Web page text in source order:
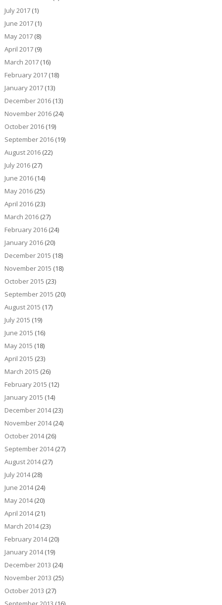
July 2017(1)
June 2017(1)
May 2017(8)
April 2017(9)
March 2017(16)
February 2017(18)
January 2017(13)
December 2016(13)
November 2016(24)
October 2016(19)
September 2016(19)
August 2016(22)
July 2016(27)
June 2016(14)
May 2016(25)
April 2016(23)
March 2016(27)
February 2016(24)
January 2016(20)
December 2015 (18)
November 2015 (18)
October 2015 (23)
September 2015 (20)
August 2015 (17)
July 2015 (19)
June 2015 (16)
May 2015 (18)
April 2015 (23)
March 2015 (26)
February 2015 (12)
January 2015 (14)
December 2014(23)
November 2014(24)
October 2014(26)
September 2014(27)
August 2014(27)
July 2014(28)
June 2014(24)
May 2014(20)
April 2014(21)
March 2014(23)
February 2014(20)
January 2014(19)
December 2013 (24)
November 2013 (25)
October 2013 (27)